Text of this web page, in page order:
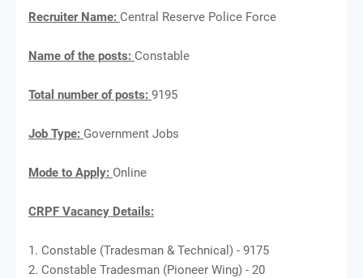
Recruiter Name: Central Reserve Police Force
Name of the posts: Constable
Total number of posts: 9195
Job Type: Government Jobs
Mode to Apply: Online
CRPF Vacancy Details:
1. Constable (Tradesman & Technical) - 9175
2. Constable Tradesman (Pioneer Wing) - 20